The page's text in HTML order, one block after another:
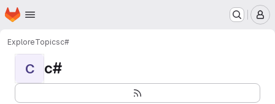
Skip to main content
Homepage
ExploreTopicsc#
C c#